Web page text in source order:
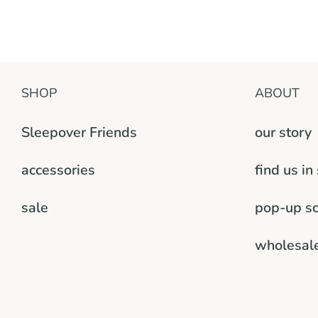
SHOP
Sleepover Friends
accessories
sale
ABOUT
our story
find us in
pop-up